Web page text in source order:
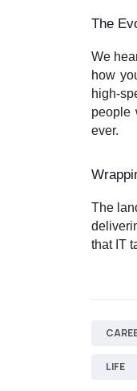
The
We
how
high-
people
ever.
The
that IT
LIFE